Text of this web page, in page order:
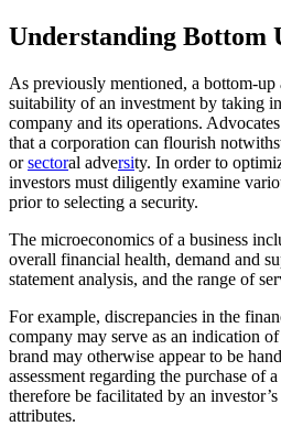
Understanding Bottom
As previously mentioned, a bottom-up
suitability of an investment by taking
company and its operations.
that a corporation can flourish
orsectoral adversity. In order to
investors must diligently examine
prior to selecting a security.
The microeconomics of a business
overall financial health, demand and
statement analysis, and the range of
For example, discrepancies in the
company may serve as an indication
brand may otherwise appear to be
assessment regarding the purchase of
therefore be facilitated by an
attributes.